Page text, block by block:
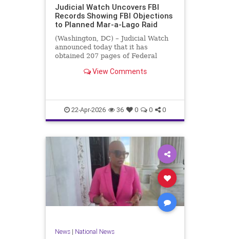
Judicial Watch Uncovers FBI
Records Showing FBI Objections
to Planned Mar-a-Lago Raid
(Washington, DC) – Judicial Watch
announced today that it has
obtained 207 pages of Federal
records that reveal the FBI’s
Donald J. Trump’s Mar-a-Lago
home.
View Comments
22-Apr-2026 36 0 0 0
News| National News